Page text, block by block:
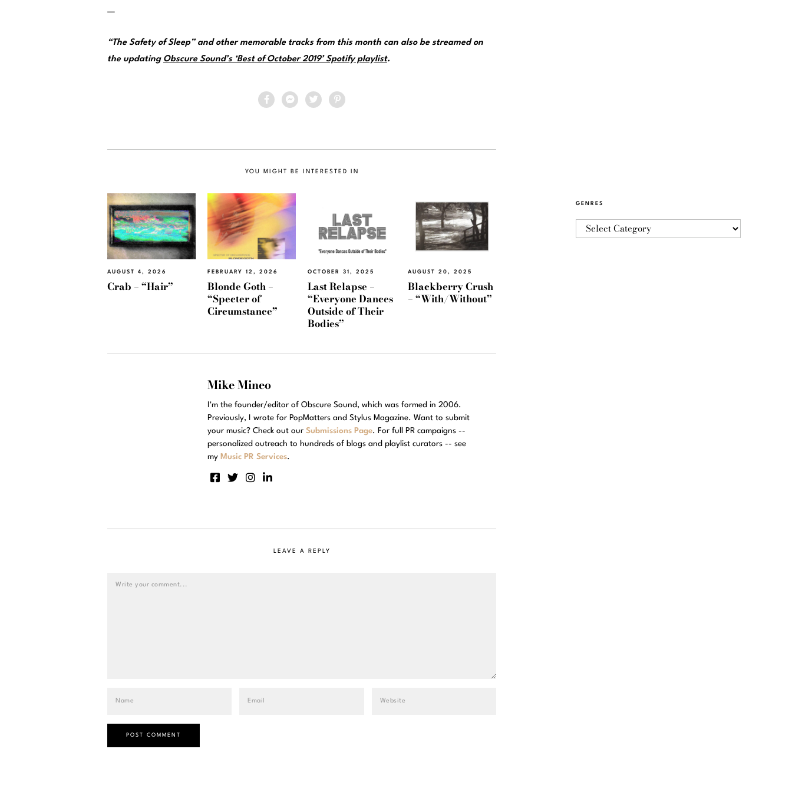
—
“The Safety of Sleep” and other memorable tracks from this month can also be streamed on
the updating Obscure Sound’s ‘Best of October 2019’ Spotify playlist.
YOU MIGHT BE INTERESTED IN
AUGUST 4, 2026
Crab – “Hair”
FEBRUARY 12, 2026
Blonde Goth –
“Specter of
Circumstance”
OCTOBER 31, 2025
Last Relapse –
“Everyone Dances
Outside of Their
Bodies”
AUGUST 20, 2025
Blackberry Crush
– “With/Without”
Mike Mineo
I'm the founder/editor of Obscure Sound, which was formed in 2006.
Previously, I wrote for PopMatters and Stylus Magazine. Want to submit
your music? Check out our Submissions Page. For full PR campaigns --
personalized outreach to hundreds of blogs and playlist curators -- see
my Music PR Services.
LEAVE A REPLY
GENRES